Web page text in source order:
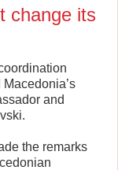
change its
and
the remarks